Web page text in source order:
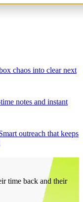
chaos into clear next
notes and instant
outreach that keeps
time back and their